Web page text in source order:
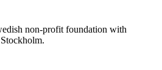
non-profit foundation with